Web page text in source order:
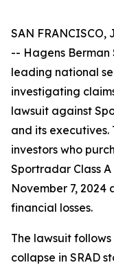
SAN FRANCISCO,
-- Hagens Berman
leading national
investigating
lawsuit against
and its
investors who
Sportradar Class
November 7, 2024
financial losses.
The lawsuit
collapse in SRAD